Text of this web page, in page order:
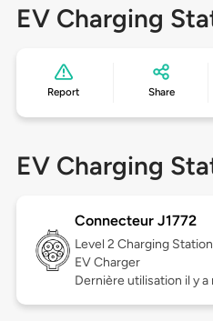
EV Charging
Report Share
EV Charging
Connecteur J1772
Level 2 Charging
EV Charger
Dernière utilisation il y